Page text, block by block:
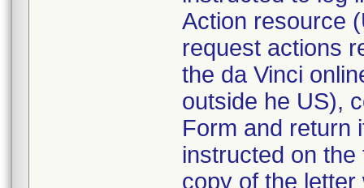
Action resource
request actions
the da Vinci
outside he US),
Form and return
instructed on
copy of the